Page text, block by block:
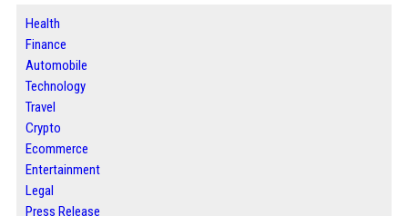
Health
Finance
Automobile
Technology
Travel
Crypto
Ecommerce
Entertainment
Legal
Press Release